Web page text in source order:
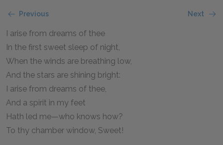
Previous Next
I arise from dreams of thee
In the first sweet sleep of night,
When the winds are breathing low,
And the stars are shining bright:
I arise from dreams of thee,
And a spirit in my feet
Hath led me—who knows how?
To thy chamber window, Sweet!